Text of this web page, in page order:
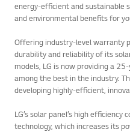
energy-efficient and sustainable
and environmental benefits for
Offering industry-level warranty
durability and reliability of its
models, LG is now providing a
among the best in the industry.
developing highly-efficient,
LG’s solar panel’s high
technology, which increases its